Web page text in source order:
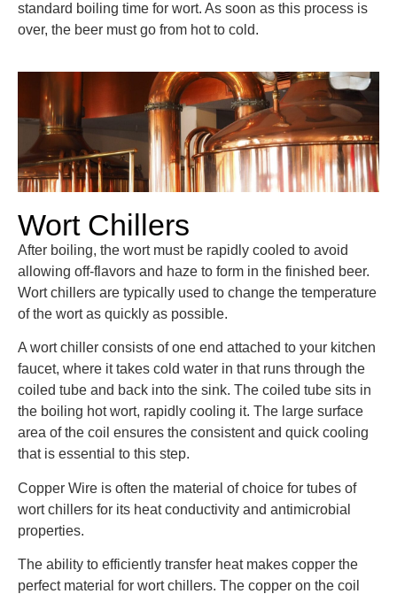
standard boiling time for wort. As soon as this process is
over, the beer must go from hot to cold.
Wort Chillers
After boiling, the wort must be rapidly cooled to avoid
allowing off-flavors and haze to form in the finished beer.
Wort chillers are typically used to change the temperature
of the wort as quickly as possible.
A wort chiller consists of one end attached to your kitchen
faucet, where it takes cold water in that runs through the
coiled tube and back into the sink. The coiled tube sits in
the boiling hot wort, rapidly cooling it. The large surface
area of the coil ensures the consistent and quick cooling
that is essential to this step.
Copper Wire is often the material of choice for tubes of
wort chillers for its heat conductivity and antimicrobial
properties.
The ability to efficiently transfer heat makes copper the
perfect material for wort chillers. The copper on the coil